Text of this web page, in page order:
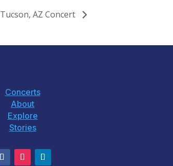
Tucson, AZ Concert
Concerts
About
Explore
Stories